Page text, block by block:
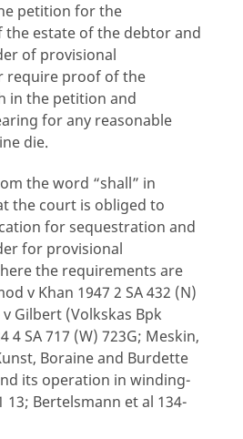
petition for the
estate of the debtor and
of provisional
require proof of the
in the petition and
for any reasonable
die.
the word “shall” in
the court is obliged to
for sequestration and
for provisional
the requirements are
v Khan 1947 2 SA 432 (N)
Gilbert (Volkskas Bpk
4 SA 717 (W) 723G; Meskin,
Boraine and Burdette
its operation in winding-
13; Bertelsmann et al 134-